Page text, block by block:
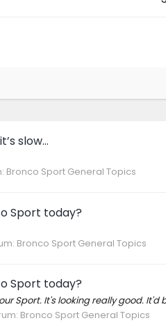
slow…
Bronco Sport General Topics
Sport today?
Bronco Sport General Topics
Sport today?
Sport. It's looking really good.
Bronco Sport General Topics